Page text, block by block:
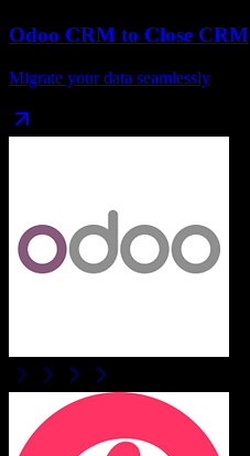
Odoo CRM to Close CRM
Migrate your data seamlessly